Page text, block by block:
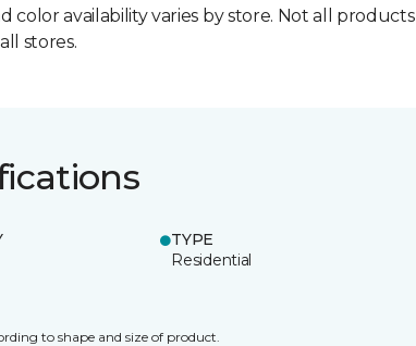
color availability varies by store. Not all products
stores.
TYPE
Residential
to shape and size of product.